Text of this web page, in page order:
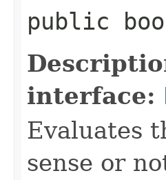
public
interface:
Evaluates
sense or